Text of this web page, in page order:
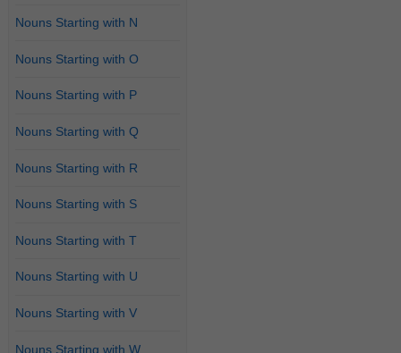
Nouns Starting with N
Nouns Starting with O
Nouns Starting with P
Nouns Starting with Q
Nouns Starting with R
Nouns Starting with S
Nouns Starting with T
Nouns Starting with U
Nouns Starting with V
Nouns Starting with W